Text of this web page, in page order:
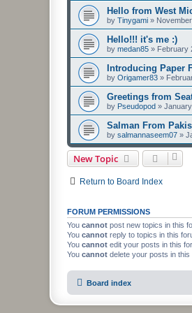
Hello from West
by Tinygami »
Hello!!! it's me :)
by medan85 » February
Introducing Paper
by Origamer83 »
Greetings from
by Pseudopod »
Salman From
by salmannaseem07 »
New Topic
Return to Board Index
FORUM PERMISSIONS
You cannot post new topics in this
You cannot reply to topics in this
You cannot edit your posts in this
You cannot delete your posts in this
Board index